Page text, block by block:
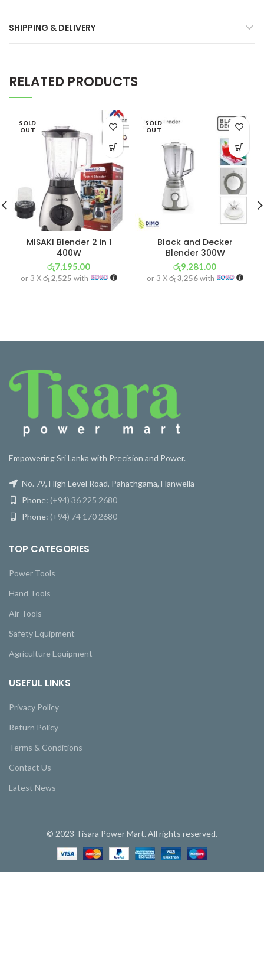
SHIPPING & DELIVERY
RELATED PRODUCTS
SOLD
OUT
MISAKI Blender 2 in 1
400W
රු7,195.00
or 3 Xරු 2,525 with
SOLD
OUT
Black and Decker
Blender 300W
රු9,281.00
or 3 Xරු 3,256with
Empowering Sri Lanka with Precision and Power.
No. 79, High Level Road, Pahathgama, Hanwella
Phone: (+94) 36 225 2680
Phone: (+94) 74 170 2680
TOP CATEGORIES
Power Tools
Hand Tools
Air Tools
Safety Equipment
Agriculture Equipment
USEFUL LINKS
Privacy Policy
Return Policy
Terms & Conditions
Contact Us
Latest News
© 2023 Tisara Power Mart. All rights reserved.